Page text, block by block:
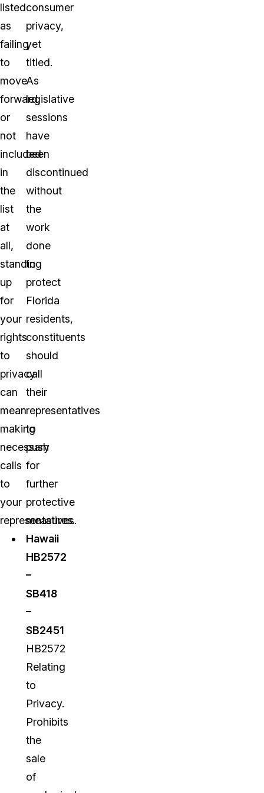
listed
as
failing
to
move
forward,
or
not
included
in
the
list
at
all,
standing
up
for
your
rights
to
privacy
can
mean
making
necessary
calls
to
your
representatives.
consumer
privacy,
yet
titled.
As
legislative
sessions
have
been
discontinued
without
the
work
done
to
protect
Florida
residents,
constituents
should
call
their
representatives
to
push
for
further
protective
measures.
Hawaii
HB2572
–
SB418
–
SB2451
HB2572
Relating
to
Privacy.
Prohibits
the
sale
of